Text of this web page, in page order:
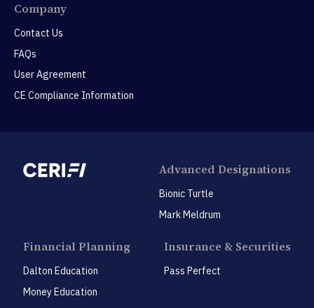
Company
Contact Us
FAQs
User Agreement
CE Compliance Information
Advanced Designations
Bionic Turtle
Mark Meldrum
Financial Planning
Dalton Education
Money Education
Insurance & Securities
Pass Perfect